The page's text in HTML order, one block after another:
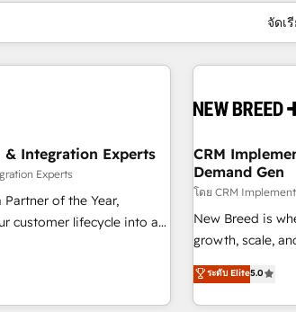
จัดเ
& Integration Experts
Experts
of the Year,
customer lifecycle into a
and Point Success Media
home for all three
CRM
Demand Gen
โดย CRM
New Breed is
growth, scale,
activate
operationalize
through expert-
ระดับ Elite5.0